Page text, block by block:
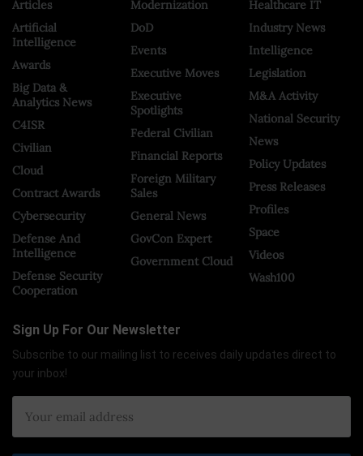
Articles
Artificial
Intelligence
Awards
Big Data &
Analytics News
C4ISR
Civilian
Cloud
Contract Awards
Cybersecurity
Defense And
Intelligence
Defense Security
Cooperation
Modernization
DoD
Events
Executive Moves
Executive
Spotlights
Federal Civilian
Financial Reports
Foreign Military
Sales
General News
GovCon Expert
Government Cloud
Healthcare IT
Industry News
Intelligence
Legislation
M&A Activity
National Security
News
Policy Updates
Press Releases
Profiles
Space
Videos
Wash100
Sign Up For Our Newsletter
Subscribe to our mailing list to receives daily updates direct to
your inbox!